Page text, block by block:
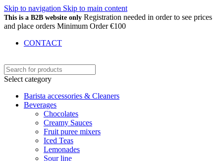
Skip to navigation Skip to main content
This is a B2B website only Registration needed in order to see prices
and place orders Minimum Order €100
CONTACT
Select category
Barista accessories & Cleaners
Beverages
Chocolates
Creamy Sauces
Fruit puree mixers
Iced Teas
Lemonades
Sour line